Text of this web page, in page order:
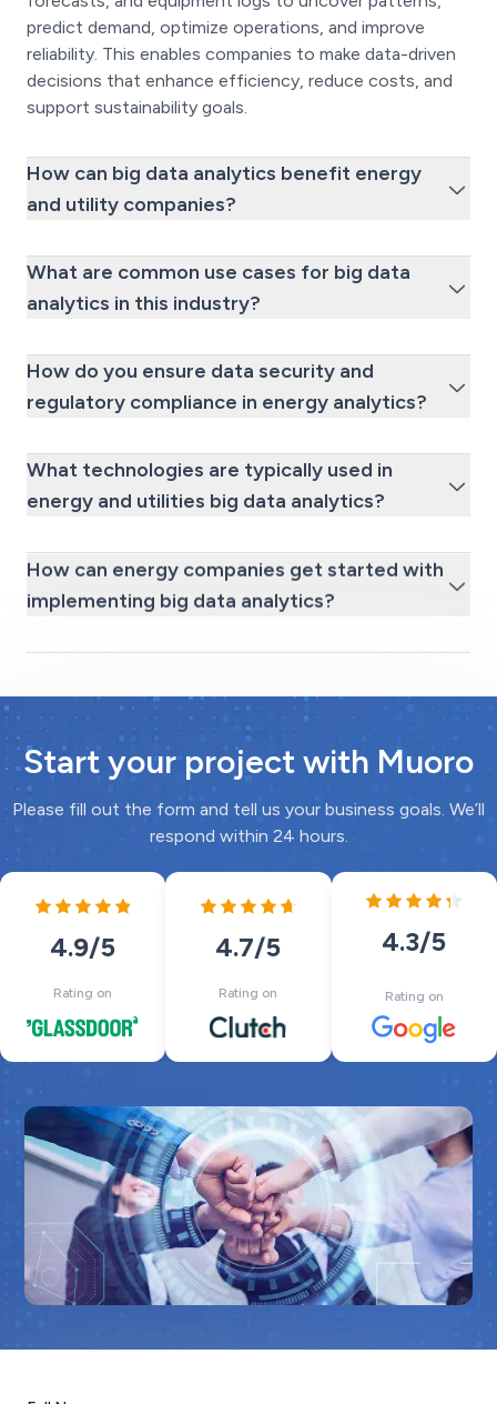
predict demand, optimize operations, and improve
reliability. This enables companies to make data-driven
decisions that enhance efficiency, reduce costs, and
support sustainability goals.
How can big data analytics benefit energy
and utility companies?
What are common use cases for big data
analytics in this industry?
How do you ensure data security and
regulatory compliance in energy analytics?
What technologies are typically used in
energy and utilities big data analytics?
How can energy companies get started with
implementing big data analytics?
Start your project with Muoro
Please fill out the form and tell us your business goals. We’ll
respond within 24 hours.
4.9/5
Rating on
4.7/5
Rating on
4.3/5
Rating on